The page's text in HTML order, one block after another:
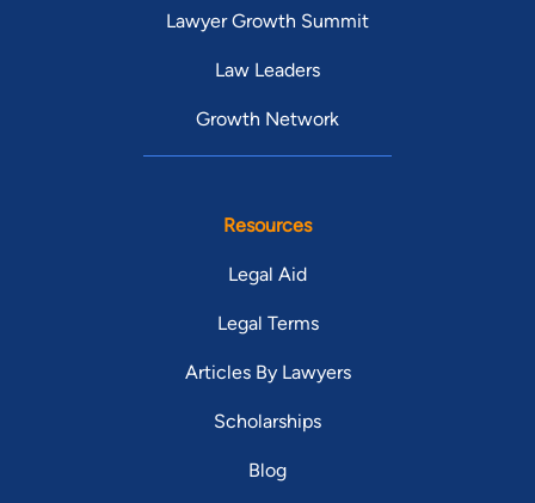
Lawyer Growth Summit
Law Leaders
Growth Network
Resources
Legal Aid
Legal Terms
Articles By Lawyers
Scholarships
Blog